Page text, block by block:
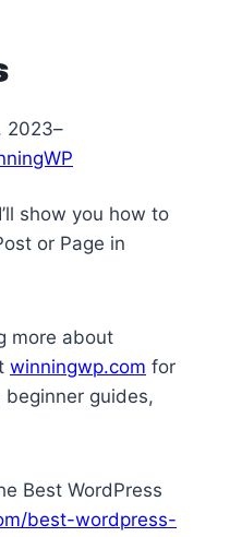
2023–
show you how to
or Page in
more about
winningwp.com for
guides,
Best WordPress
best-wordpress-